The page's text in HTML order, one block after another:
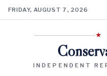
FRIDAY, AUGUST 7, 2026
★
INDEPENDENT